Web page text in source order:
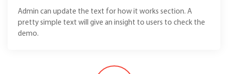
Admin can update the text for how it works section. A
pretty simple text will give an insight to users to check the
demo.